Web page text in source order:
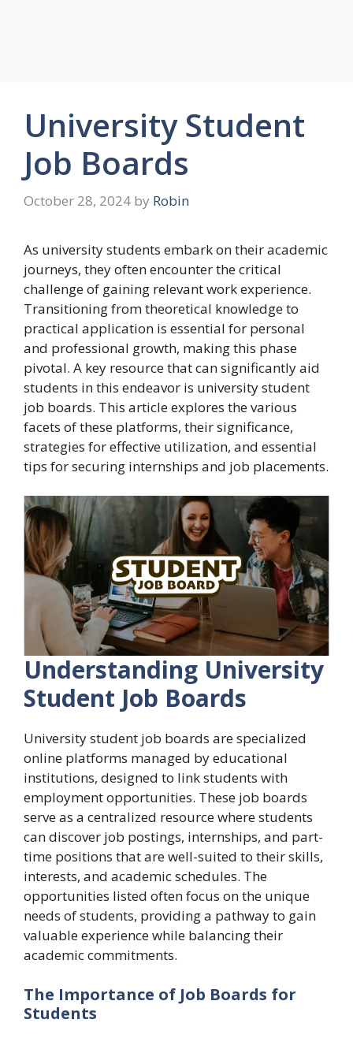
University Student
Job Boards
October 28, 2024 by Robin
As university students embark on their academic
journeys, they often encounter the critical
challenge of gaining relevant work experience.
Transitioning from theoretical knowledge to
practical application is essential for personal
and professional growth, making this phase
pivotal. A key resource that can significantly aid
students in this endeavor is university student
job boards. This article explores the various
facets of these platforms, their significance,
strategies for effective utilization, and essential
tips for securing internships and job placements.
Understanding University
Student Job Boards
University student job boards are specialized
online platforms managed by educational
institutions, designed to link students with
employment opportunities. These job boards
serve as a centralized resource where students
can discover job postings, internships, and part-
time positions that are well-suited to their skills,
interests, and academic schedules. The
opportunities listed often focus on the unique
needs of students, providing a pathway to gain
valuable experience while balancing their
academic commitments.
The Importance of Job Boards for
Students